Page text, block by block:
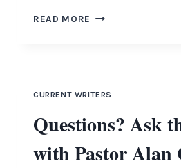
READ MORE THE
CURRENT WRITERS
Questions? Ask
with Pastor Alan